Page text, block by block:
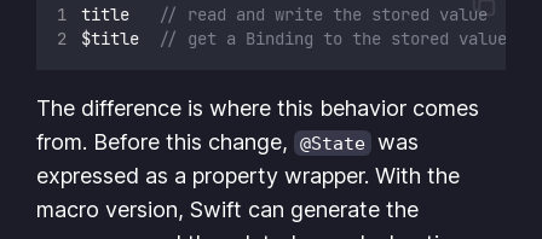
title
// read and write the stored value
$title
// get a Binding to the stored value
The difference is where this behavior comes
from. Before this change, @State was
expressed as a property wrapper. With the
macro version, Swift can generate the